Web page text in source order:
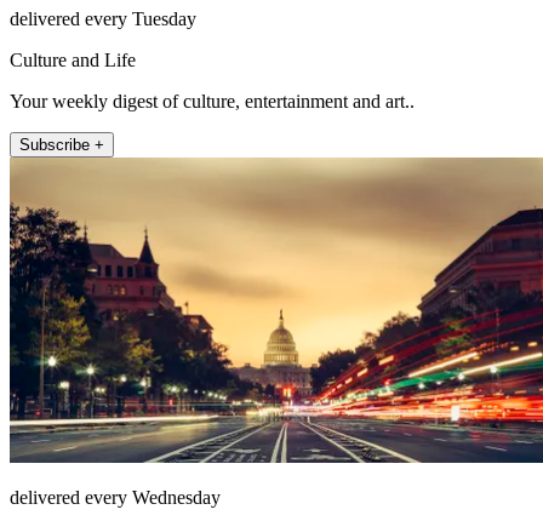
delivered every Tuesday
Culture and Life
Your weekly digest of culture, entertainment and art..
Subscribe +
delivered every Wednesday